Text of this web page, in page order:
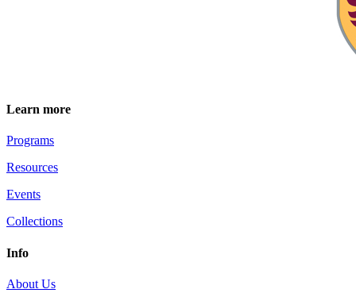
Learn more
Programs
Resources
Events
Collections
Info
About Us